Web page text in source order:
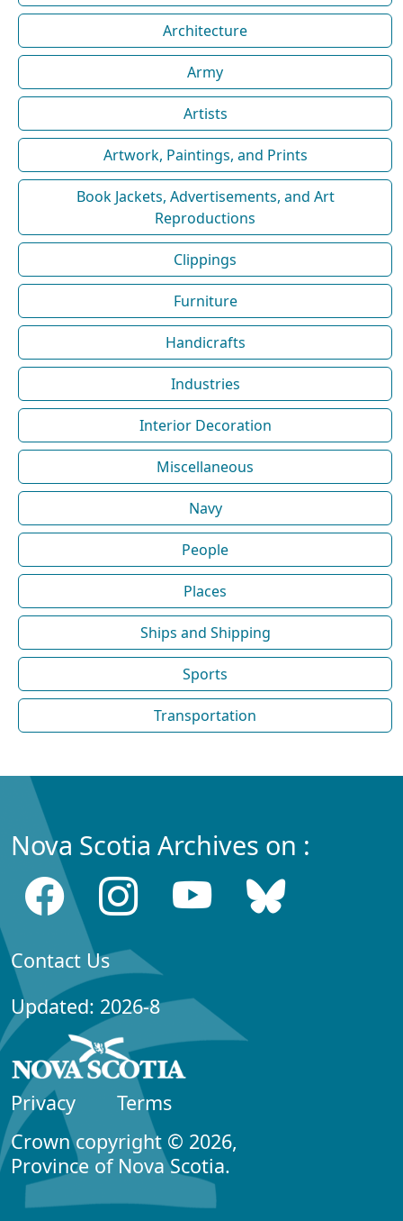
Architecture
Army
Artists
Artwork, Paintings, and Prints
Book Jackets, Advertisements, and Art
Reproductions
Clippings
Furniture
Handicrafts
Industries
Interior Decoration
Miscellaneous
Navy
People
Places
Ships and Shipping
Sports
Transportation
Nova Scotia Archives on :
Contact Us
Updated: 2026-8
Privacy
Terms
Crown copyright © 2026,
Province of Nova Scotia.